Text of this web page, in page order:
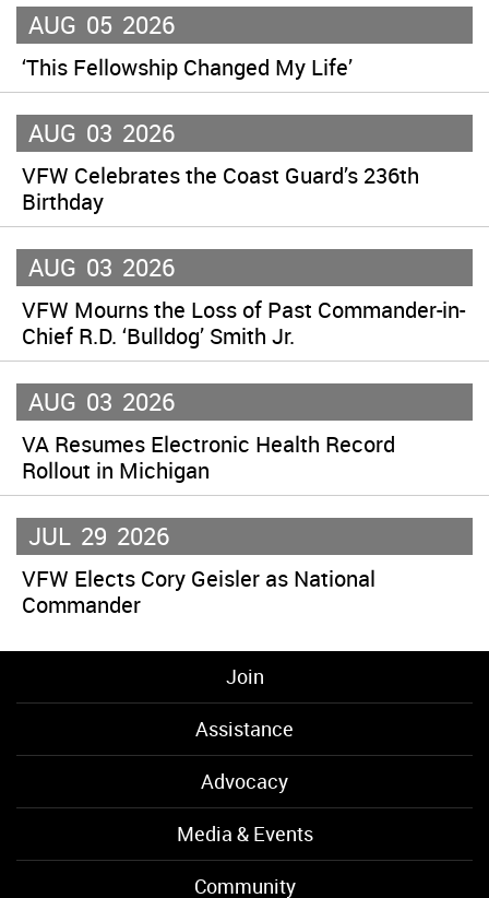
AUG 05 2026
‘This Fellowship Changed My Life’
AUG 03 2026
VFW Celebrates the Coast Guard’s 236th
Birthday
AUG 03 2026
VFW Mourns the Loss of Past Commander-in-
Chief R.D. ‘Bulldog’ Smith Jr.
AUG 03 2026
VA Resumes Electronic Health Record
Rollout in Michigan
JUL 29 2026
VFW Elects Cory Geisler as National
Commander
Join
Assistance
Advocacy
Media & Events
Community